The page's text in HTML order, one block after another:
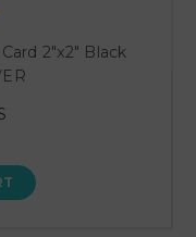
2"x2" Black